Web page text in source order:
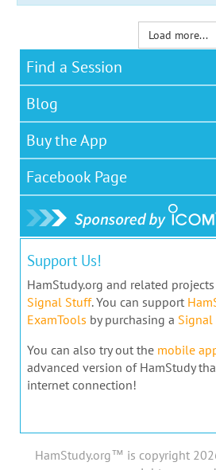
Load more...
Find a Session
Blog
Buy the App
Facebook Page
Support Us!
HamStudy.org and related
Signal Stuff. You can support
ExamTools by purchasing a Signal
You can also try out the mobile
advanced version of HamStudy
internet connection!
HamStudy.org™ is copyright